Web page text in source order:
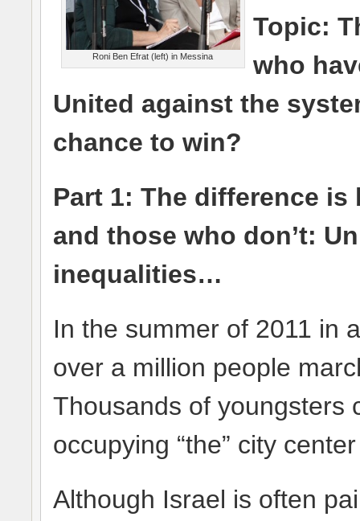
Roni Ben Efrat (left) in Messina
Topic:
who
United against the
chance to win?
Part 1: The difference is
and those who don’t:
inequalities…
In the summer of 2011 in
over a million people
Thousands of youngsters
occupying “the” city
Although Israel is often